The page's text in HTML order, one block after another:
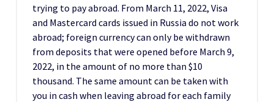
trying to pay abroad. From March 11, 2022, Visa
and Mastercard cards issued in Russia do not work
abroad; foreign currency can only be withdrawn
from deposits that were opened before March 9,
2022, in the amount of no more than $10
thousand. The same amount can be taken with
you in cash when leaving abroad for each family